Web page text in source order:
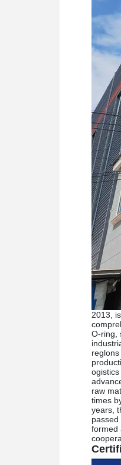
2013,
O-ring,
raw
times
years,
formed